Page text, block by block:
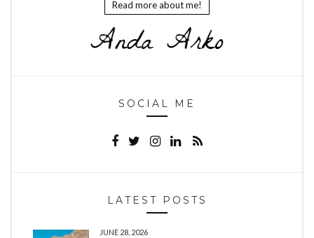
Read more about me!
SOCIAL ME
LATEST POSTS
JUNE 28, 2026